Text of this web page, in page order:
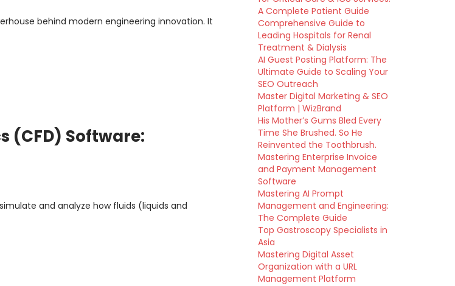
behind modern engineering innovation. It
(CFD) Software:
and analyze how fluids (liquids and
A Complete Patient Guide
Comprehensive Guide to
Leading Hospitals for Renal
Treatment & Dialysis
AI Guest Posting Platform: The
Ultimate Guide to Scaling Your
SEO Outreach
Master Digital Marketing & SEO
Platform | WizBrand
His Mother’s Gums Bled Every
Time She Brushed. So He
Reinvented the Toothbrush.
Mastering Enterprise Invoice
and Payment Management
Software
Mastering AI Prompt
Management and Engineering:
The Complete Guide
Top Gastroscopy Specialists in
Asia
Mastering Digital Asset
Organization with a URL
Management Platform